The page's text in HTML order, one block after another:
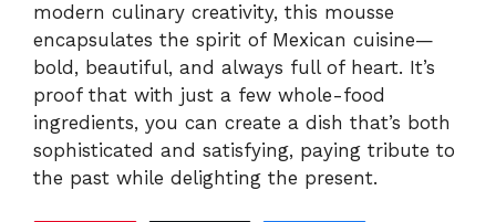
modern culinary creativity, this mousse
encapsulates the spirit of Mexican cuisine—
bold, beautiful, and always full of heart. It’s
proof that with just a few whole-food
ingredients, you can create a dish that’s both
sophisticated and satisfying, paying tribute to
the past while delighting the present.